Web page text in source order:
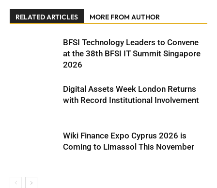
RELATED ARTICLES MORE FROM AUTHOR
BFSI Technology Leaders to Convene
at the 38th BFSI IT Summit Singapore
2026
Digital Assets Week London Returns
with Record Institutional Involvement
Wiki Finance Expo Cyprus 2026 is
Coming to Limassol This November